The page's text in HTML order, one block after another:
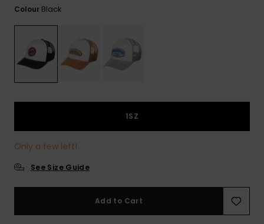
Colour Black
1SZ
Only a few left!
See Size Guide
Add to Cart